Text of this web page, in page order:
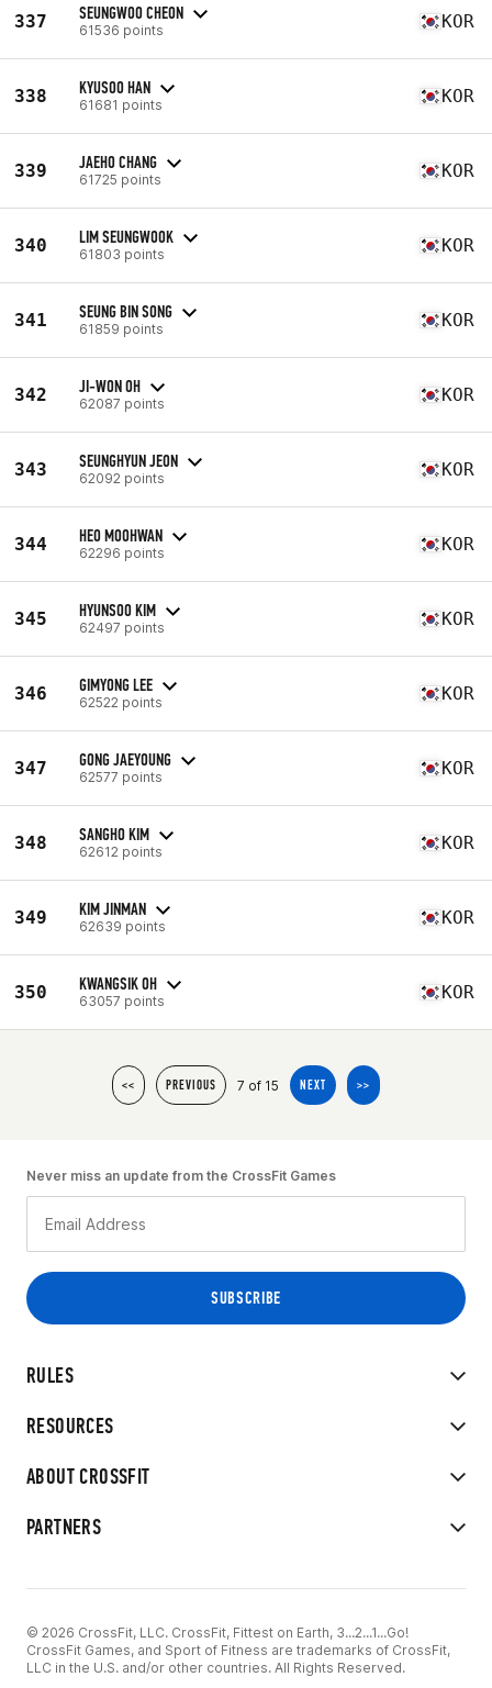
337 SEUNGWOO CHEON
61536 points KOR
338 KYUSOO HAN
61681 points KOR
339 JAEHO CHANG
61725 points KOR
340 LIM SEUNGWOOK
61803 points KOR
341 SEUNG BIN SONG
61859 points KOR
342 JI-WON OH
62087 points KOR
343 SEUNGHYUN JEON
62092 points KOR
344 HEO MOOHWAN
62296 points KOR
345 HYUNSOO KIM
62497 points KOR
346 GIMYONG LEE
62522 points KOR
347 GONG JAEYOUNG
62577 points KOR
348 SANGHO KIM
62612 points KOR
349 KIM JINMAN
62639 points KOR
350 KWANGSIK OH
63057 points KOR
<< PREVIOUS 7 of 15 NEXT >>
RULES
RESOURCES
ABOUT CROSSFIT
PARTNERS
Never miss an update from the CrossFit Games
© 2026 CrossFit, LLC. CrossFit, Fittest on Earth, 3...2...1...Go!
CrossFit Games, and Sport of Fitness are trademarks of CrossFit,
LLC in the U.S. and/or other countries. All Rights Reserved.